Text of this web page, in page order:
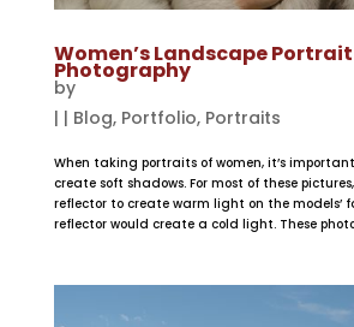
Women’s Landscape Portrait
Photography
by
| | Blog, Portfolio, Portraits
When taking portraits of women, it’s
create soft shadows. For most of these
reflector to create warm light on the models’
reflector would create a cold light. These